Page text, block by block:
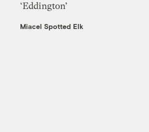
‘Eddington’
Miacel Spotted Elk